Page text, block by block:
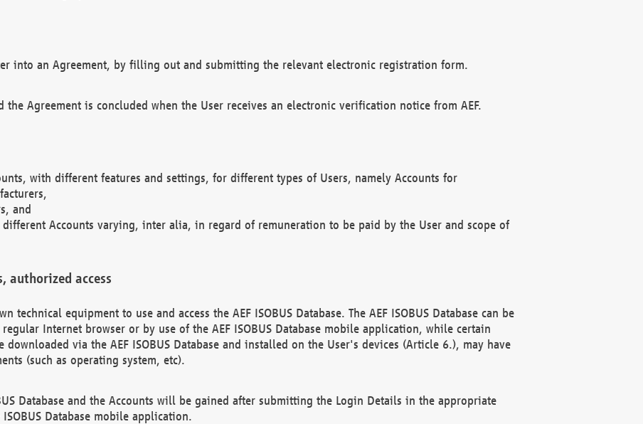
into an Agreement, by filling out and submitting the relevant electronic registration form.
Agreement is concluded when the User receives an electronic verification notice from AEF.
with different features and settings, for different types of Users, namely Accounts for
and
different Accounts varying, inter alia, in regard of remuneration to be paid by the User and scope of
authorized access
technical equipment to use and access the AEF ISOBUS Database. The AEF ISOBUS Database can be
Internet browser or by use of the AEF ISOBUS Database mobile application, while certain
via the AEF ISOBUS Database and installed on the User's devices (Article 6.), may have
(such as operating system, etc).
Database and the Accounts will be gained after submitting the Login Details in the appropriate
Database mobile application.